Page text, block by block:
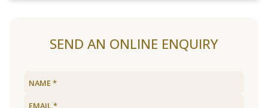
SEND AN ONLINE ENQUIRY